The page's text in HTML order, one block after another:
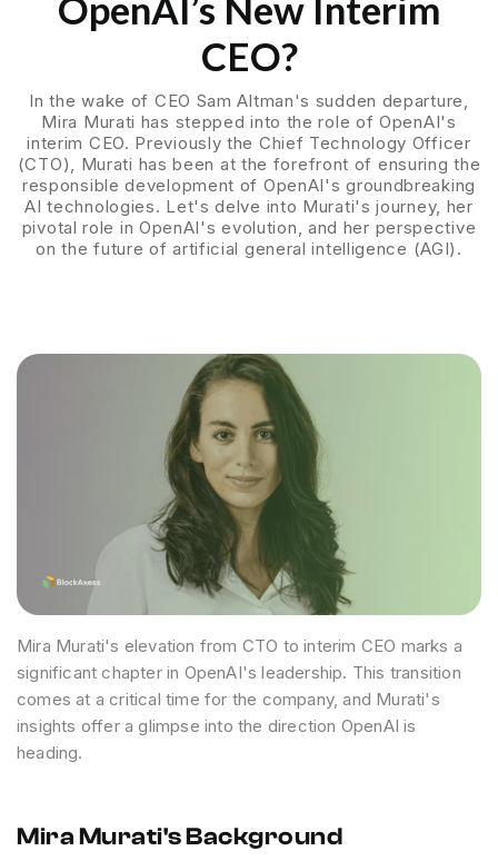
CEO?
In the wake of CEO Sam Altman's sudden departure,
Mira Murati has stepped into the role of OpenAI's
interim CEO. Previously the Chief Technology Officer
(CTO), Murati has been at the forefront of ensuring the
responsible development of OpenAI's groundbreaking
AI technologies. Let's delve into Murati's journey, her
pivotal role in OpenAI's evolution, and her perspective
on the future of artificial general intelligence (AGI).
Mira Murati's elevation from CTO to interim CEO marks a
significant chapter in OpenAI's leadership. This transition
comes at a critical time for the company, and Murati's
insights offer a glimpse into the direction OpenAI is
heading.
Mira Murati's Background